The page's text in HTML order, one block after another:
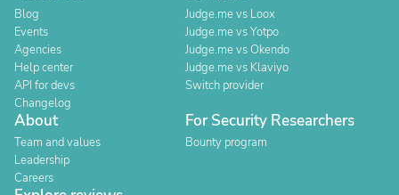
Blog
Events
Agencies
Help center
API for devs
Changelog
Judge.me vs Loox
Judge.me vs Yotpo
Judge.me vs Okendo
Judge.me vs Klaviyo
Switch provider
About
Team and values
Leadership
Careers
For Security Researchers
Bounty program